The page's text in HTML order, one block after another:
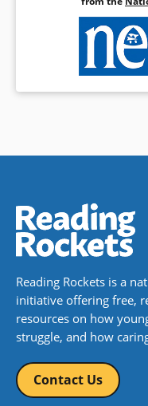
Reading Rockets is a
initiative offering free,
resources on how
struggle, and how
Contact Us